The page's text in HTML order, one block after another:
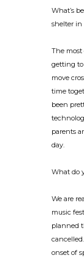
What’s
shelter in
The
getting
move
time
been
parents
day.
What do
We are
music
planned
onset of